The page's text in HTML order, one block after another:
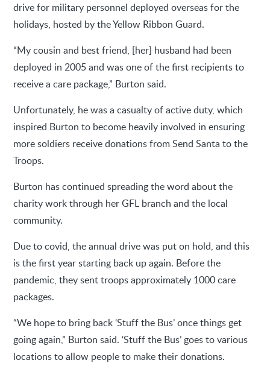
drive for military personnel deployed overseas for the
holidays, hosted by the Yellow Ribbon Guard.
“My cousin and best friend, [her] husband had been
deployed in 2005 and was one of the first recipients to
receive a care package,” Burton said.
Unfortunately, he was a casualty of active duty, which
inspired Burton to become heavily involved in ensuring
more soldiers receive donations from Send Santa to the
Troops.
Burton has continued spreading the word about the
charity work through her GFL branch and the local
community.
Due to covid, the annual drive was put on hold, and this
is the first year starting back up again. Before the
pandemic, they sent troops approximately 1000 care
packages.
“We hope to bring back ‘Stuff the Bus’ once things get
going again,” Burton said. ‘Stuff the Bus’ goes to various
locations to allow people to make their donations.